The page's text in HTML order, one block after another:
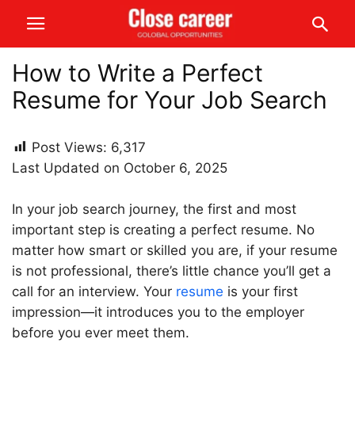
How to Write a Perfect
Resume for Your Job Search
Post Views: 6,317
Last Updated on October 6, 2025
In your job search journey, the first and most
important step is creating a perfect resume. No
matter how smart or skilled you are, if your resume
is not professional, there’s little chance you’ll get a
call for an interview. Your resume is your first
impression—it introduces you to the employer
before you ever meet them.